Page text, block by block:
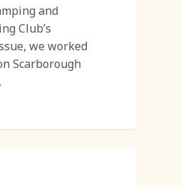
and
Club’s
we worked
Scarborough